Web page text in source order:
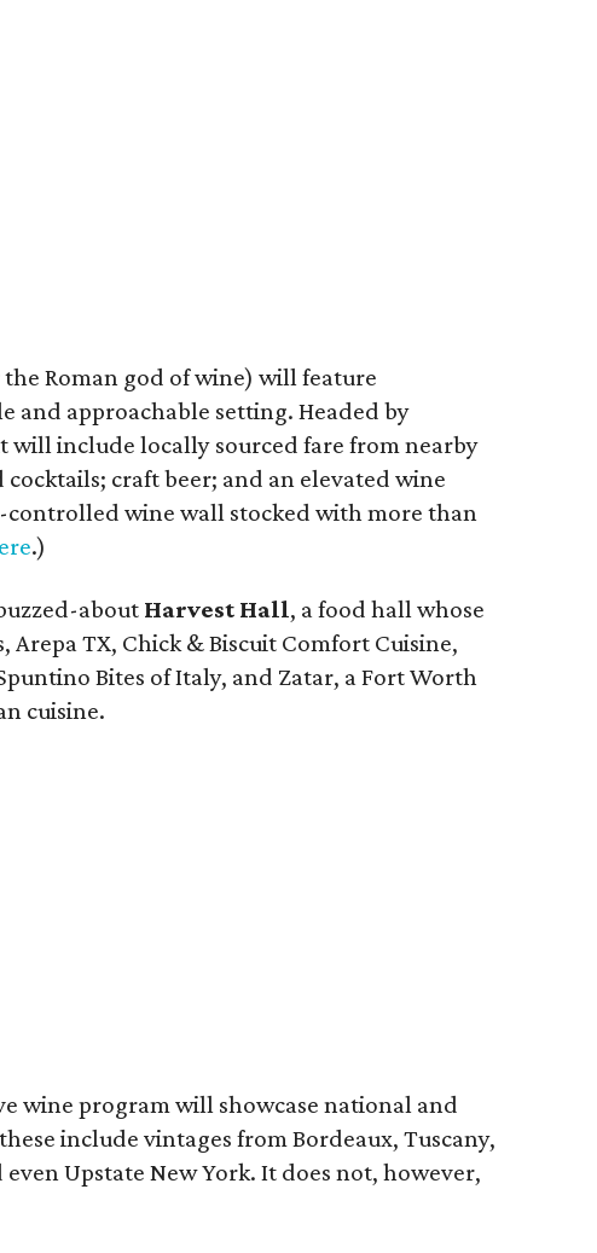
Roman god of wine) will feature
and approachable setting. Headed by
will include locally sourced fare from nearby
craft beer; and an elevated wine
wine wall stocked with more than
.)
about Harvest Hall, a food hall whose
Arepa TX, Chick & Biscuit Comfort Cuisine,
Bites of Italy, and Zatar, a Fort Worth
cuisine.
wine program will showcase national and
include vintages from Bordeaux, Tuscany,
Upstate New York. It does not, however,